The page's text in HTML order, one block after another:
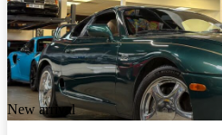
New arrival